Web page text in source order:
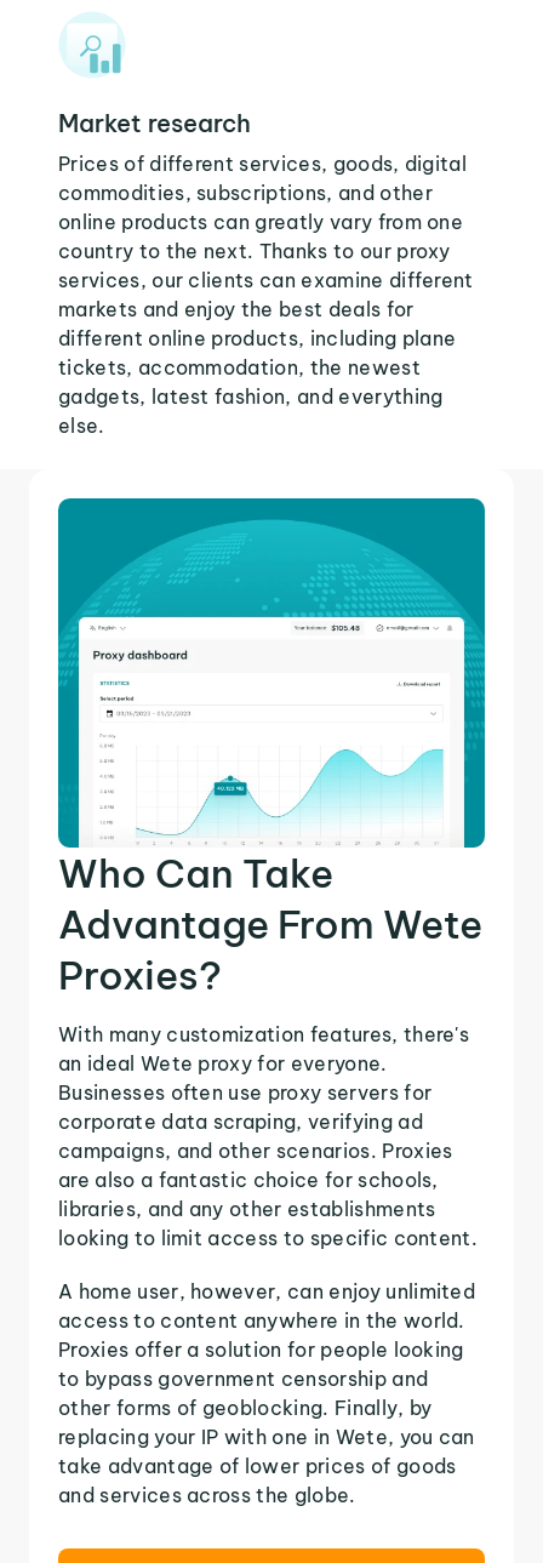
Market research
Prices of different services, goods, digital
commodities, subscriptions, and other
online products can greatly vary from one
country to the next. Thanks to our proxy
services, our clients can examine different
markets and enjoy the best deals for
different online products, including plane
tickets, accommodation, the newest
gadgets, latest fashion, and everything
else.
Who Can Take
Advantage From Wete
Proxies?
With many customization features, there's
an ideal Wete proxy for everyone.
Businesses often use proxy servers for
corporate data scraping, verifying ad
campaigns, and other scenarios. Proxies
are also a fantastic choice for schools,
libraries, and any other establishments
looking to limit access to specific content.
A home user, however, can enjoy unlimited
access to content anywhere in the world.
Proxies offer a solution for people looking
to bypass government censorship and
other forms of geoblocking. Finally, by
replacing your IP with one in Wete, you can
take advantage of lower prices of goods
and services across the globe.